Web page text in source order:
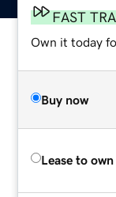
FAST
Own it today
Buy now
Lease to own